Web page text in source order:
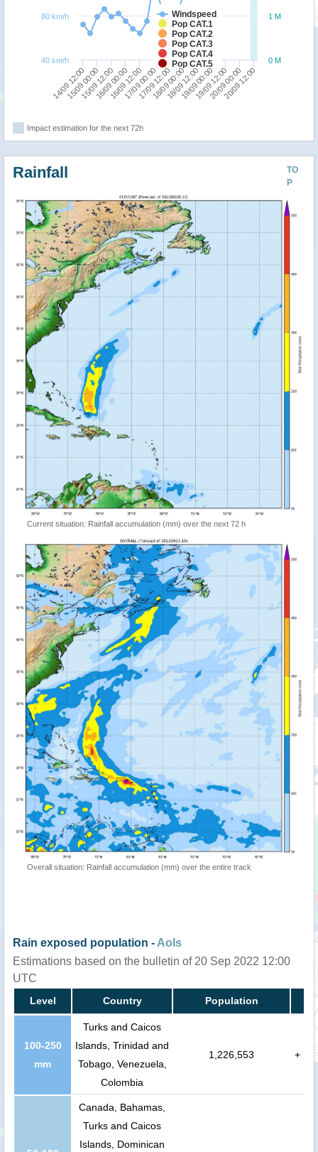
Windspeed
Pop CAT.1
Pop CAT.2
Pop CAT.3
Pop CAT.4
Pop CAT.5
14/09 12:00 16/09 00:00 17/09 12:00 19/09 00:00 20/09 12:00
15/09 00:00
15/09 12:0016/09 12:00
17/09 00:0018/09 00:00
18/09 12:0019/09 12:00
20/09 00:00
0 M
1 M
40 km/h
80 km/h
Impact estimation for the next 72h
TO
P
Rainfall
Current situation: Rainfall accumulation (mm) over the next 72 h
Overall situation: Rainfall accumulation (mm) over the entire track
Rain exposed population -AoIs
Estimations based on the bulletin of 20 Sep 2022 12:00
UTC
Level Country Population
100-250
mm
Turks and Caicos
Islands, Trinidad and
Tobago, Venezuela,
Colombia
1,226,553 +
Canada, Bahamas,
Turks and Caicos
Islands, Dominican